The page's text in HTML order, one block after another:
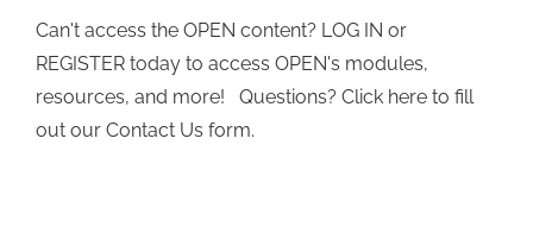
Can't access the OPEN content? LOG IN or
REGISTER today to access OPEN's modules,
resources, and more! Questions? Click here to fill
out our Contact Us form.